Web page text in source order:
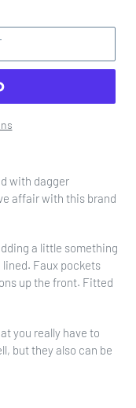
with dagger
affair with this brand
a little something
Faux pockets
up the front. Fitted
you really have to
but they also can be